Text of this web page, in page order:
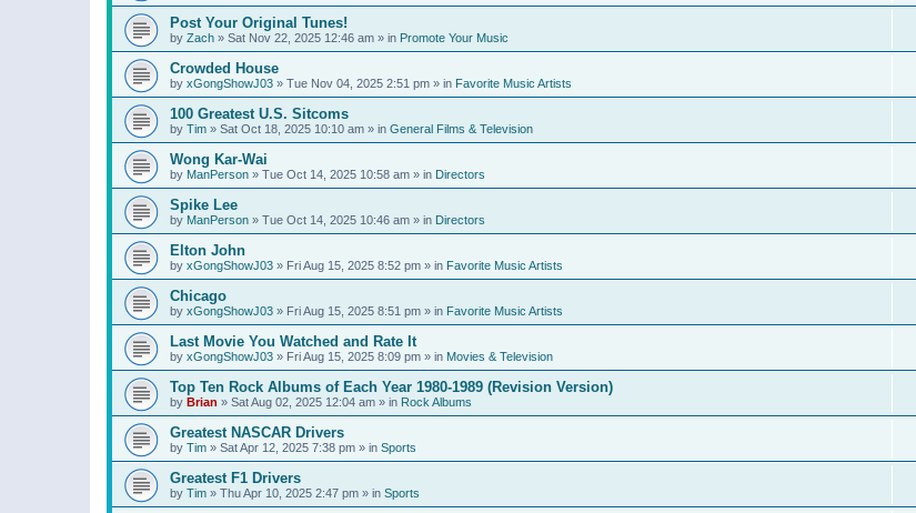
Post Your Original Tunes!
by Zach » Sat Nov 22, 2025 12:46 am » in Promote Your Music
Crowded House
by xGongShowJ03 » Tue Nov 04, 2025 2:51 pm » in Favorite Music Artists
100 Greatest U.S. Sitcoms
by Tim » Sat Oct 18, 2025 10:10 am » in General Films & Television
Wong Kar-Wai
by ManPerson » Tue Oct 14, 2025 10:58 am » in Directors
Spike Lee
by ManPerson » Tue Oct 14, 2025 10:46 am » in Directors
Elton John
by xGongShowJ03 » Fri Aug 15, 2025 8:52 pm » in Favorite Music Artists
Chicago
by xGongShowJ03 » Fri Aug 15, 2025 8:51 pm » in Favorite Music Artists
Last Movie You Watched and Rate It
by xGongShowJ03 » Fri Aug 15, 2025 8:09 pm » in Movies & Television
Top Ten Rock Albums of Each Year 1980-1989 (Revision Version)
by Brian » Sat Aug 02, 2025 12:04 am » in Rock Albums
Greatest NASCAR Drivers
by Tim » Sat Apr 12, 2025 7:38 pm » in Sports
Greatest F1 Drivers
by Tim » Thu Apr 10, 2025 2:47 pm » in Sports